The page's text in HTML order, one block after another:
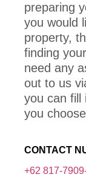
preparing
you would
property,
finding
need any
out to us
you can fill
you
CONTACT
+62 817-